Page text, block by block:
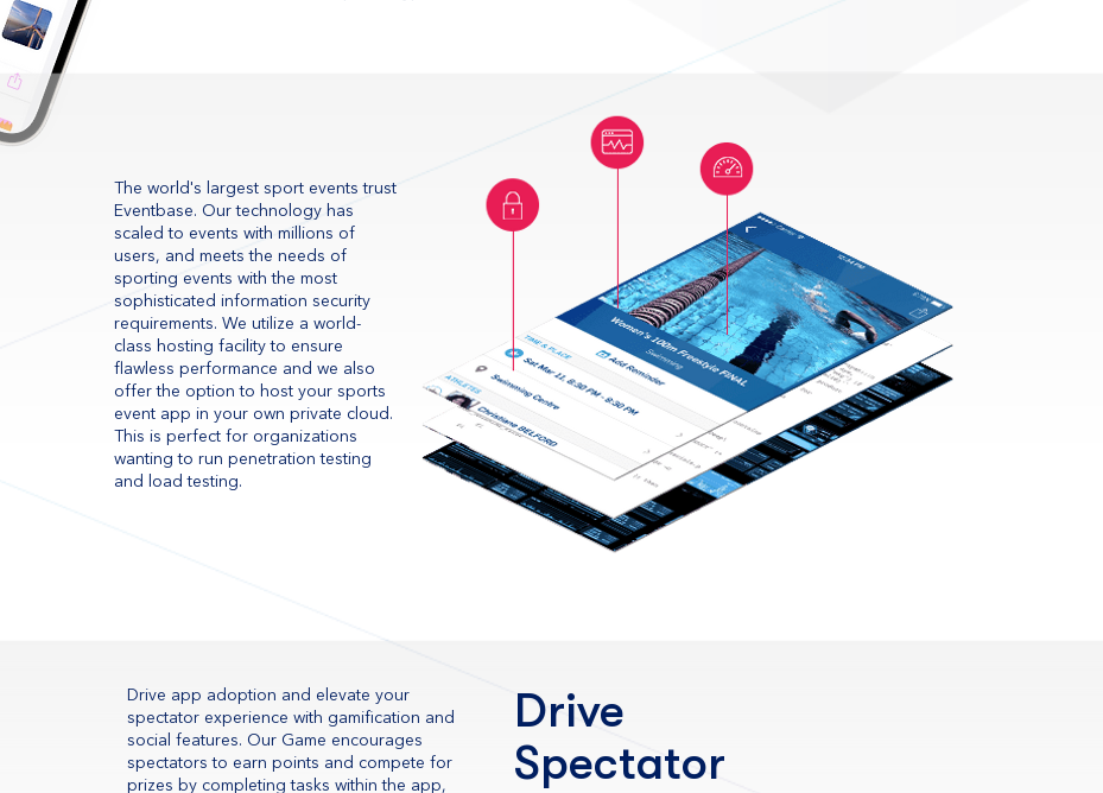
The world's largest sport events trust
Eventbase. Our technology has
scaled to events with millions of
users, and meets the needs of
sporting events with the most
sophisticated information security
requirements. We utilize a world-
class hosting facility to ensure
flawless performance and we also
offer the option to host your sports
event app in your own private cloud.
This is perfect for organizations
wanting to run penetration testing
and load testing.
Drive app adoption and elevate your
spectator experience with gamification and
social features. Our Game encourages
spectators to earn points and compete for
prizes by completing tasks within the app,
Drive
Spectator